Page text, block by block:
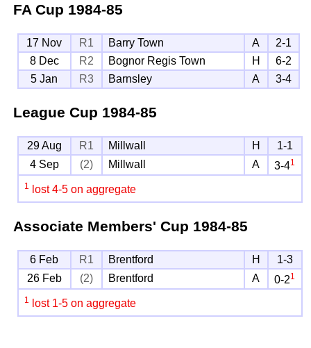
FA Cup 1984-85
17 Nov R1 Barry Town A
2-1
8 Dec
R2 Bognor Regis Town H
6-2
5 Jan
R3 Barnsley A 3-4
League Cup 1984-85
29 Aug R1 Millwall H
1-1
4 Sep
(2) Millwall A 3-41
1 lost 4-5 on aggregate
Associate Members' Cup 1984-85
6 Feb R1 Brentford H
1-3
26 Feb
(2) Brentford A 0-21
1 lost 1-5 on aggregate